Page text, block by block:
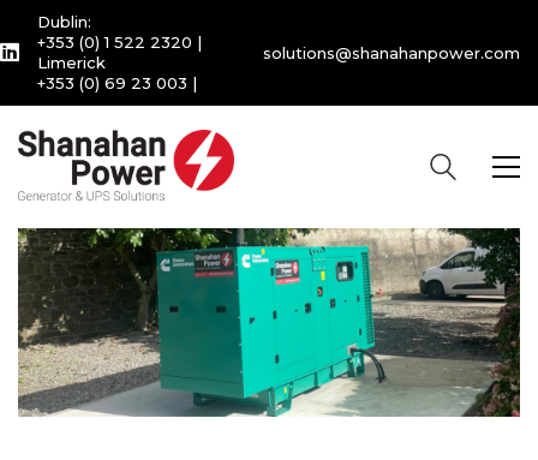
Dublin:
+353 (0) 1 522 2320 |
Limerick
+353 (0) 69 23 003 |
solutions@shanahanpower.com